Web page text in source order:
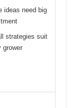
ideas need big
strategies suit
grower